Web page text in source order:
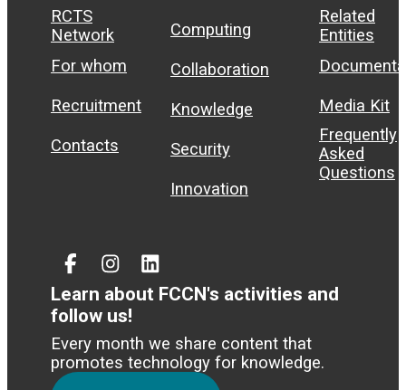
RCTS
Network
For whom
Recruitment
Contacts
Computing
Collaboration
Knowledge
Security
Innovation
Related
Entities
Media Kit
Frequently
Asked
Questions
FacebookInstagram
Linked
In
Learn about FCCN's activities and
follow us!
Every month we share content that
promotes technology for knowledge.